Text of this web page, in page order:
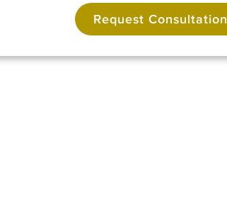
Request Consultation